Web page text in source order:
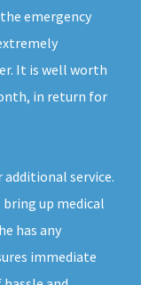
emergency
It is well worth
in return for
additional service.
up medical
has any
immediate